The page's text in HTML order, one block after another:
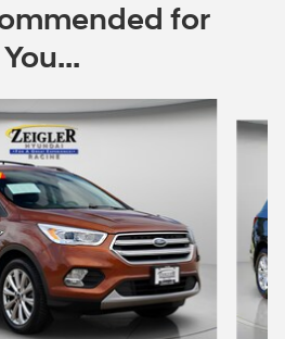
for
You...